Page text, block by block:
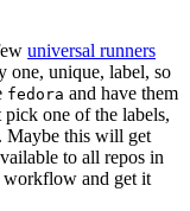
universal runners
one, unique, label, so
fedora and have them
one of the labels,
Maybe this will get
to all repos in
workflow and get it